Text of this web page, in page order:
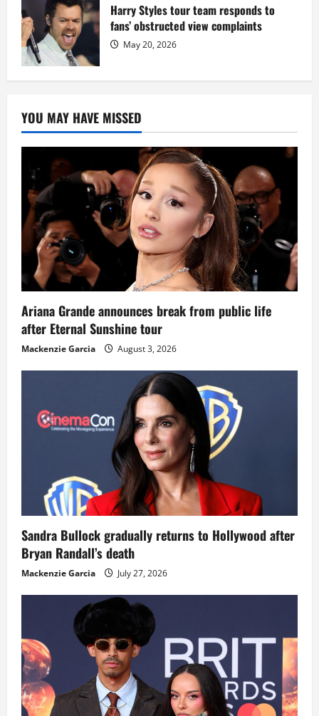
Harry Styles tour team responds to
fans’ obstructed view complaints
May 20, 2026
YOU MAY HAVE MISSED
Ariana Grande announces break from public life
after Eternal Sunshine tour
Mackenzie Garcia August 3, 2026
Sandra Bullock gradually returns to Hollywood after
Bryan Randall’s death
Mackenzie Garcia July 27, 2026